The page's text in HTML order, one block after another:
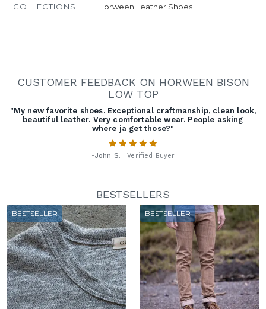
COLLECTIONS Horween Leather Shoes
CUSTOMER FEEDBACK ON HORWEEN BISON
LOW TOP
"My new favorite shoes. Exceptional craftmanship, clean look,
beautiful leather. Very comfortable wear. People asking
where ja get those?"
-John S. | Verified Buyer
BESTSELLERS
BESTSELLER BESTSELLER